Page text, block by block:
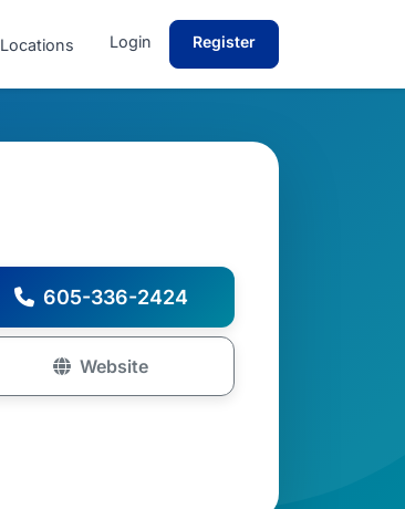
Locations Login Register
605-336-2424
Website